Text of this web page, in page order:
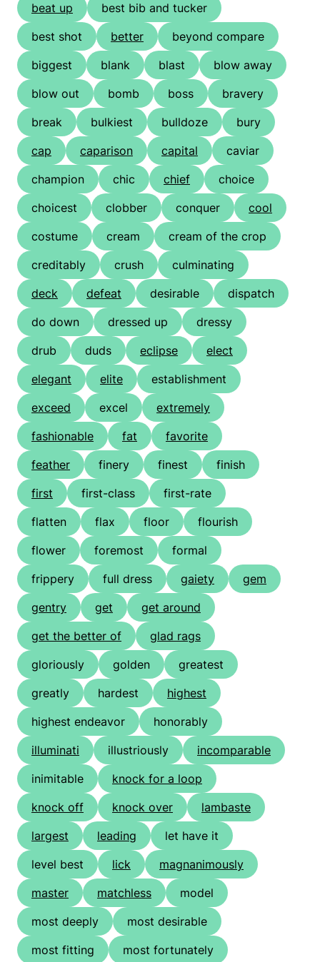
beat up
best bib and tucker
best shot
better
beyond compare
biggest
blank blast
blow away
blow out
bomb boss
bravery
break
bulkiest bulldoze
bury
cap
caparison capital
caviar
champion
chic chief
choice
choicest
clobber conquer
cool
costume
cream
cream of the crop
creditably
crush
culminating
deck
defeat desirable
dispatch
do down
dressed up
dressy
drub
duds eclipse
elect
elegant
elite
establishment
exceed
excel
extremely
fashionable
fat
favorite
feather
finery finest
finish
first
first-class
first-rate
flatten
flax floor
flourish
flower
foremost
formal
frippery
full dress gaiety
gem
gentry
get
get around
get the better of
glad rags
gloriously
golden
greatest
greatly
hardest
highest
highest endeavor
honorably
illuminati
illustriously
incomparable
inimitable
knock for a loop
knock off
knock over
lambaste
largest
leading
let have it
level best
lick
magnanimously
master
matchless
model
most deeply
most desirable
most fitting
most fortunately